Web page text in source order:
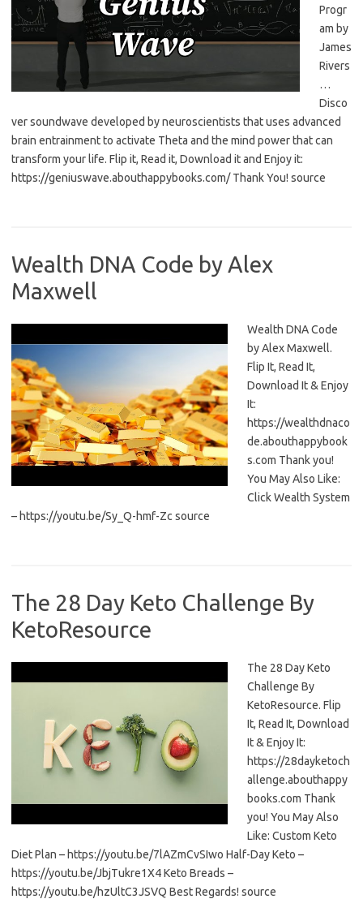
Progr
am by
James
Rivers
…
Disco
ver soundwave developed by neuroscientists that uses advanced
brain entrainment to activate Theta and the mind power that can
transform your life. Flip it, Read it, Download it and Enjoy it:
https://geniuswave.abouthappybooks.com/ Thank You! source
Wealth DNA Code by Alex
Maxwell
Wealth DNA Code
by Alex Maxwell.
Flip It, Read It,
Download It & Enjoy
It:
https://wealthdnaco
de.abouthappybook
s.com Thank you!
You May Also Like:
Click Wealth System
– https://youtu.be/Sy_Q-hmf-Zc source
The 28 Day Keto Challenge By
KetoResource
The 28 Day Keto
Challenge By
KetoResource. Flip
It, Read It, Download
It & Enjoy It:
https://28dayketoch
allenge.abouthappy
books.com Thank
you! You May Also
Like: Custom Keto
Diet Plan – https://youtu.be/7lAZmCvSIwo Half-Day Keto –
https://youtu.be/JbjTukre1X4 Keto Breads –
https://youtu.be/hzUltC3JSVQ Best Regards! source